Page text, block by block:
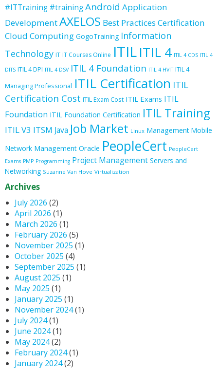
#ITTraining #trainingAndroid Application
DevelopmentAXELOS Best Practices Certification
Cloud Computing GogoTraining Information
Technology IT IT Courses Online ITILITIL 4 ITIL 4 CDS ITIL 4
DITS ITIL 4 DPI ITIL 4 DSV ITIL 4 Foundation ITIL 4 HVIT ITIL 4
Managing Professional ITIL Certification ITIL
Certification Cost ITIL Exam Cost ITIL Exams ITIL
Foundation ITIL Foundation Certification ITIL Training
ITIL V3 ITSM Java Job Market Linux Management Mobile
Network Management Oracle PeopleCert PeopleCert
Exams PMP Programming Project Management Servers and
Networking Suzanne Van Hove Virtualization
Archives
July 2026 (2)
April 2026 (1)
March 2026 (1)
February 2026 (5)
November 2025 (1)
October 2025 (4)
September 2025 (1)
August 2025 (1)
May 2025 (1)
January 2025 (1)
November 2024(1)
July 2024(1)
June 2024(1)
May 2024(2)
February 2024(1)
January 2024(2)